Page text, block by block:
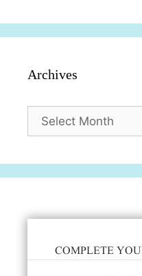
Archives
Archives
COMPLETE